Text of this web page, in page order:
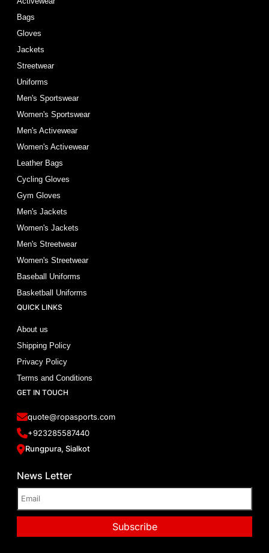
Bags
Gloves
Jackets
Streetwear
Uniforms
Men's Sportswear
Women's Sportswear
Men's Activewear
Women's Activewear
Leather Bags
Cycling Gloves
Gym Gloves
Men's Jackets
Women's Jackets
Men's Streetwear
Women's Streetwear
Baseball Uniforms
Basketball Uniforms
QUICK LINKS
About us
Shipping Policy
Privacy Policy
Terms and Conditions
GET IN TOUCH
quote@ropasports.com
+923285587440
Rungpura, Sialkot
News Letter